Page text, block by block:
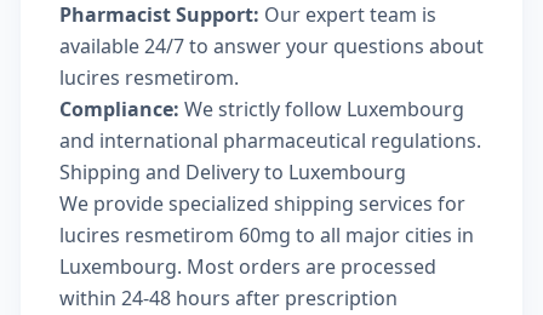
Pharmacist Support: Our expert team is
available 24/7 to answer your questions about
lucires resmetirom.
Compliance: We strictly follow Luxembourg
and international pharmaceutical regulations.
Shipping and Delivery to Luxembourg
We provide specialized shipping services for
lucires resmetirom 60mg to all major cities in
Luxembourg. Most orders are processed
within 24-48 hours after prescription